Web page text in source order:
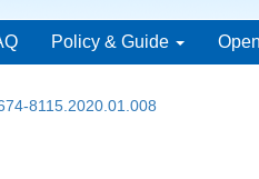
Policy & Guide
8115.2020.01.008